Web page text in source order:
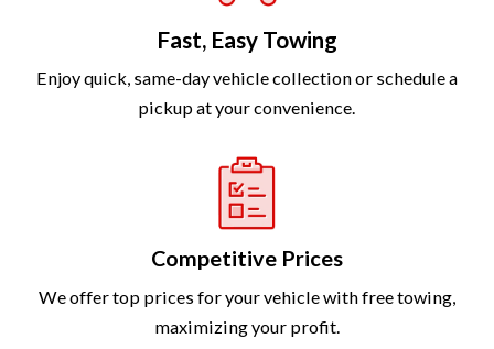
Fast, Easy Towing
Enjoy quick, same-day vehicle collection or schedule a
pickup at your convenience.
Competitive Prices
We offer top prices for your vehicle with free towing,
maximizing your profit.